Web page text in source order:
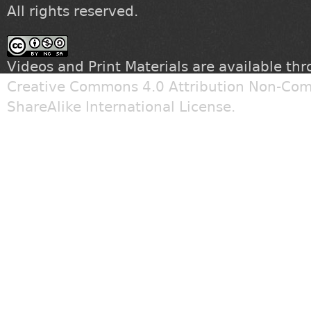
All rights reserved.
Videos and Print Materials are available
Creative Commons 4.0 Attribution Non-
ShareAlike International License.